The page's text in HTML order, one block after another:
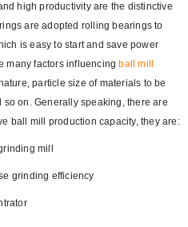
high productivity are the distinctive
are adopted rolling bearings to
is easy to start and save power
many factors influencing ball mill
particle size of materials to be
on. Generally speaking, there are
ball mill production capacity, they are:
mill
grinding efficiency